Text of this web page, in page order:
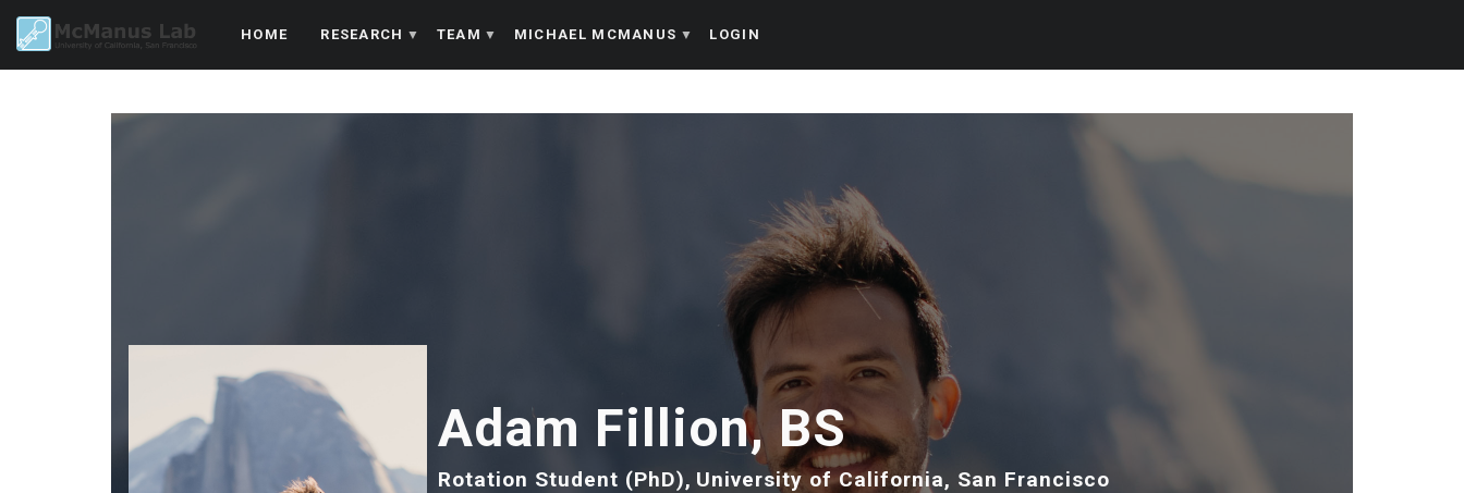
Skip
main
HOME RESEARCH TEAM MICHAEL MCMANUS LOGIN
Adam Fillion, BS
Rotation Student (PhD) University of California, San Francisco